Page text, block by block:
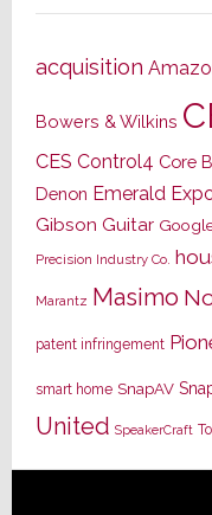
acquisition
Bowers & Wilkins
CES Control4 Core
Denon Emerald
Gibson Guitar
Precision Industry Co.
Marantz Masimo
patent infringement
smart home SnapAV
United SpeakerCraft